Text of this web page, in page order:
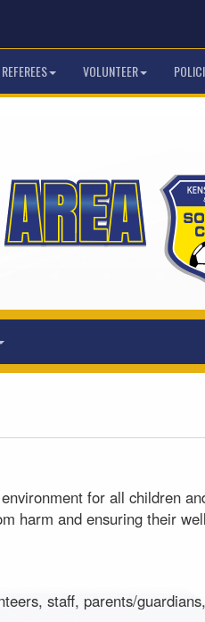
REFEREES VOLUNTEER
for all children
harm and ensuring their
staff, parents/